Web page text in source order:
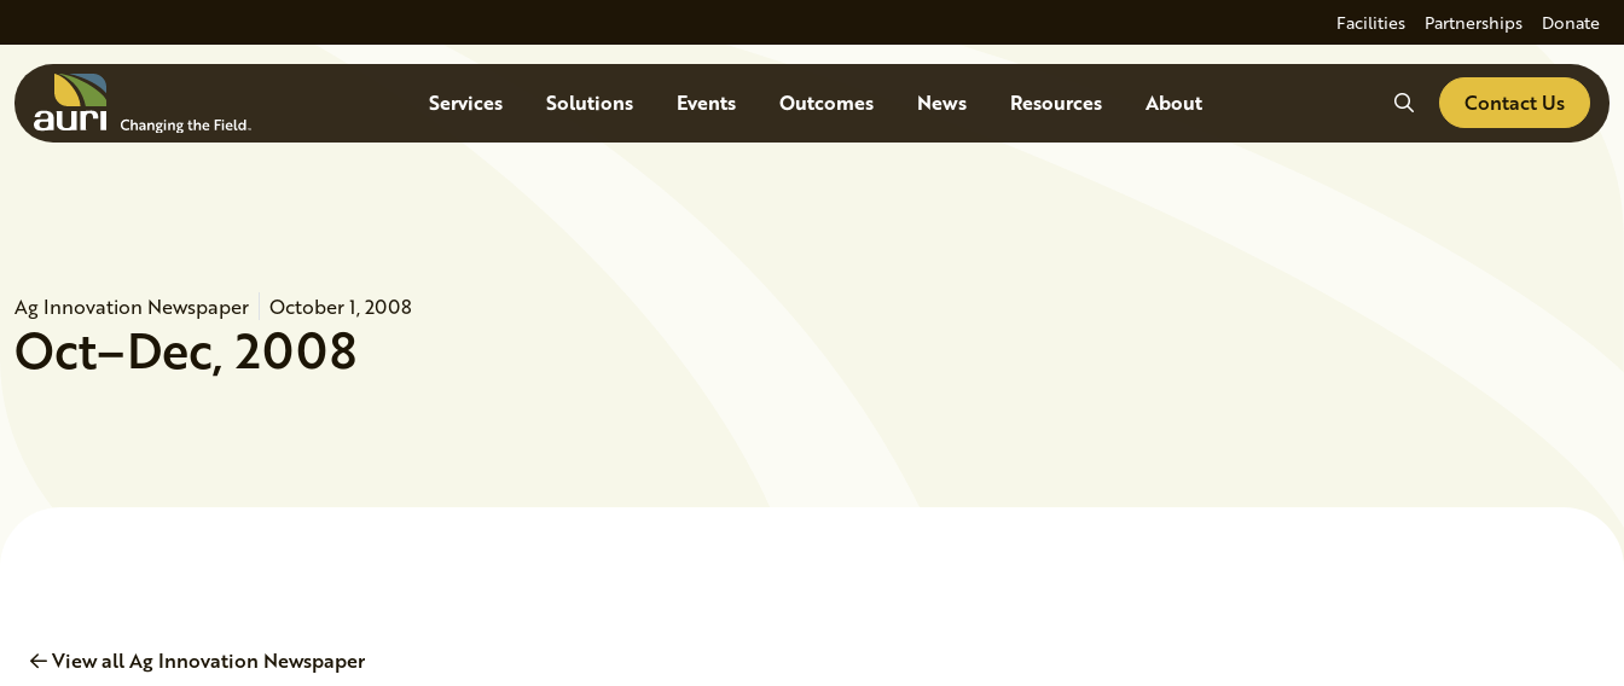
Facilities Partnerships Donate
MenuServices Solutions Events Outcomes News Resources About SearchContact Us
Ag Innovation Newspaper October 1, 2008
Oct–Dec, 2008
View all Ag Innovation Newspaper